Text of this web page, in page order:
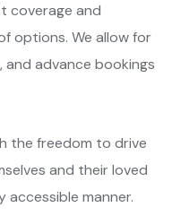
coverage and
options. We allow for
advance bookings
the freedom to drive
and their loved
accessible manner.